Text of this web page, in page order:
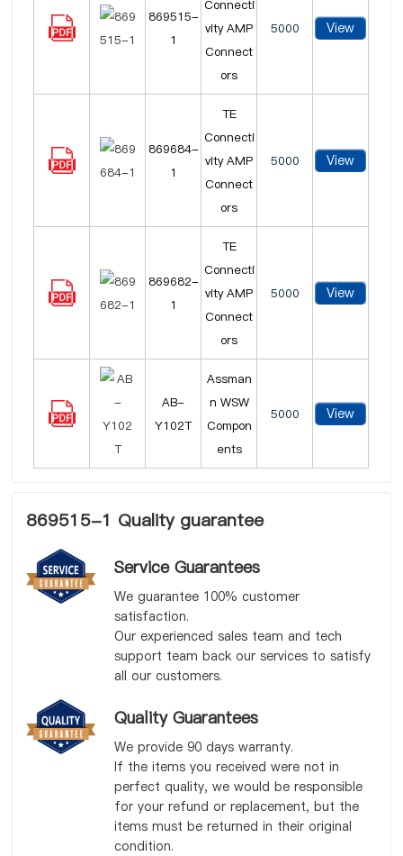
869515-
1
Connecti
vity AMP
Connect
ors
5000 View
869684-
1
TE
Connecti
vity AMP
Connect
ors
5000 View
869682-
1
TE
Connecti
vity AMP
Connect
ors
5000 View
AB-
Y102T
Assman
n WSW
Compon
ents
5000 View
869515-1 Quality guarantee
Service Guarantees
We guarantee 100% customer
satisfaction.
Our experienced sales team and tech
support team back our services to satisfy
all our customers.
Quality Guarantees
We provide 90 days warranty.
If the items you received were not in
perfect quality, we would be responsible
for your refund or replacement, but the
items must be returned in their original
condition.